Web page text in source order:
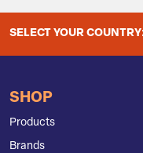
SELECT YOUR
SHOP
Products
Brands